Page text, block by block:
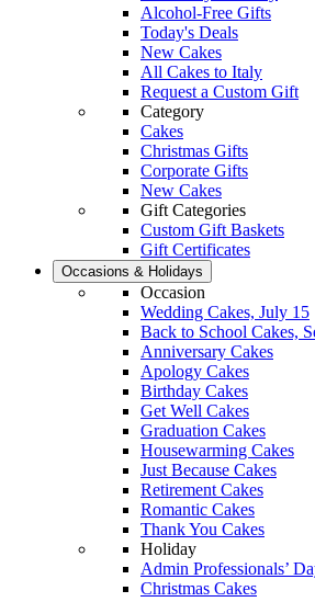
Alcohol-Free Gifts
Today's Deals
New Cakes
All Cakes to Italy
Request a Custom Gift
Category
Cakes
Christmas Gifts
Corporate Gifts
New Cakes
Gift Categories
Custom Gift Baskets
Gift Certificates
Occasions & Holidays
Occasion
Wedding Cakes, July 15
Back to School Cakes,
Anniversary Cakes
Apology Cakes
Birthday Cakes
Get Well Cakes
Graduation Cakes
Housewarming Cakes
Just Because Cakes
Retirement Cakes
Romantic Cakes
Thank You Cakes
Holiday
Admin Professionals’
Christmas Cakes